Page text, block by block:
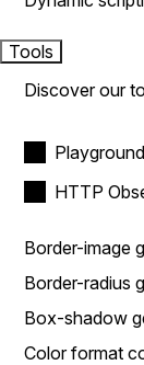
Tools
Discover our
Playground
HTTP
Border-image
Border-radius
Box-shadow
Color format